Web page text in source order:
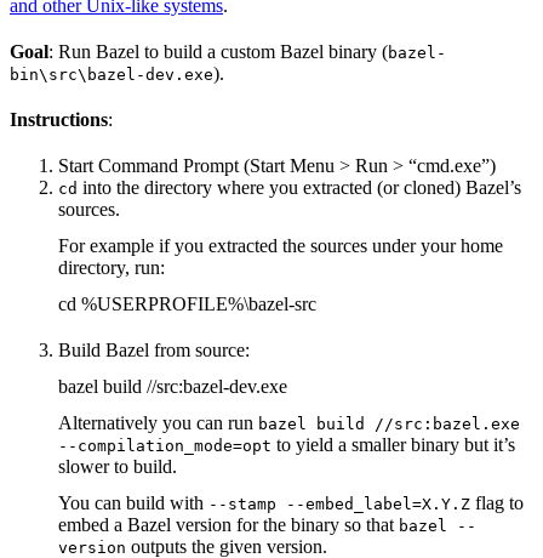
and other Unix-like systems.
Goal: Run Bazel to build a custom Bazel binary (bazel-
bin\src\bazel-dev.exe).
Instructions:
Start Command Prompt (Start Menu > Run > “cmd.exe”)
cd into the directory where you extracted (or cloned) Bazel’s
sources.
For example if you extracted the sources under your home
directory, run:
cd %USERPROFILE%\bazel-src
Build Bazel from source:
bazel build //src:bazel-dev.exe
Alternatively you can run bazel build //src:bazel.exe
--compilation_mode=opt to yield a smaller binary but it’s
slower to build.
You can build with --stamp --embed_label=X.Y.Z flag to
embed a Bazel version for the binary so that bazel --
version outputs the given version.